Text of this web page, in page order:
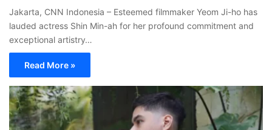
Jakarta, CNN Indonesia – Esteemed filmmaker Yeom Ji-ho has
lauded actress Shin Min-ah for her profound commitment and
exceptional artistry…
Read More »